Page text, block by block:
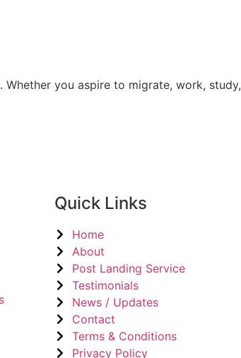
you aspire to migrate, work, study,
Quick Links
Home
About
Post Landing Service
Testimonials
News / Updates
Contact
Terms & Conditions
Privacy Policy